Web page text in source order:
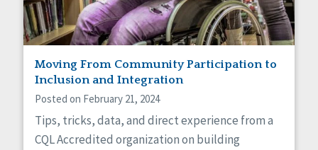
Moving From Community Participation to
Inclusion and Integration
Posted on February 21, 2024
Tips, tricks, data, and direct experience from a
CQL Accredited organization on building